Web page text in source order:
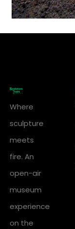
Where
sculpture
meets
fire. An
open-air
museum
experience
on the